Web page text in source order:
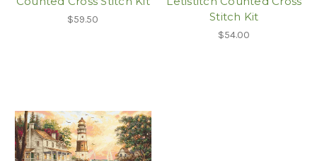
$59.50
Stitch Kit
$54.00